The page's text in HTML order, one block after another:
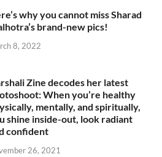
why you cannot miss Sharad
brand-new pics!
8, 2022
Zine decodes her latest
When you’re healthy
mentally, and spiritually,
shine inside-out, look radiant
confident
26, 2021